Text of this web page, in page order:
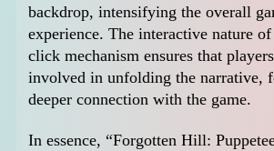
backdrop, intensifying the overall
experience. The interactive nature
click mechanism ensures that
involved in unfolding the narrative,
deeper connection with the game.
In essence, “Forgotten Hill: